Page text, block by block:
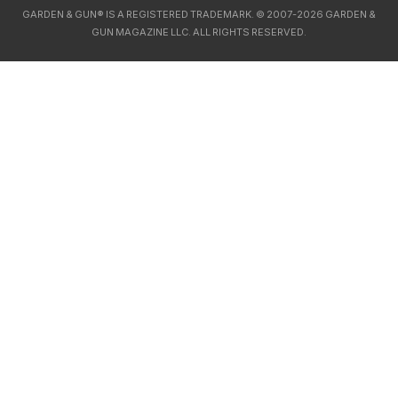
GARDEN & GUN® IS A REGISTERED TRADEMARK. © 2007-2026 GARDEN &
GUN MAGAZINE LLC. ALL RIGHTS RESERVED.